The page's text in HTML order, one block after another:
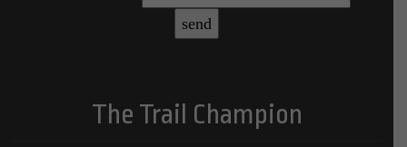
The Trail Champion